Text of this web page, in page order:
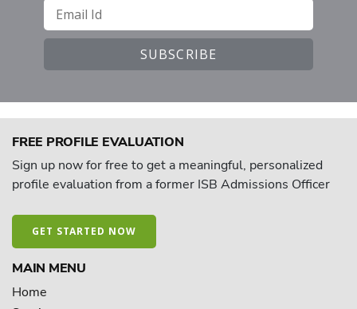
FREE PROFILE EVALUATION
Sign up now for free to get a meaningful, personalized
profile evaluation from a former ISB Admissions Officer
GET STARTED NOW
MAIN MENU
Home